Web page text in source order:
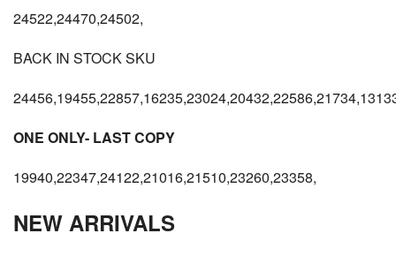
24522,24470,24502,
BACK IN STOCK SKU
ONE ONLY- LAST COPY
19940,22347,24122,21016,21510,23260,23358,
NEW ARRIVALS